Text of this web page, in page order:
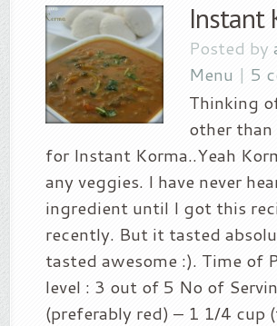
Instant
Posted by
Menu | 5
Thinking
other
for Instant Korma..Yeah
any veggies. I have never
ingredient until I got this
recently. But it tasted
tasted awesome :). Time of
level : 3 out of 5 No of
(preferably red) – 1 1/4 cup